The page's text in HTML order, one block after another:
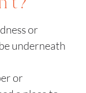
or
underneath
or